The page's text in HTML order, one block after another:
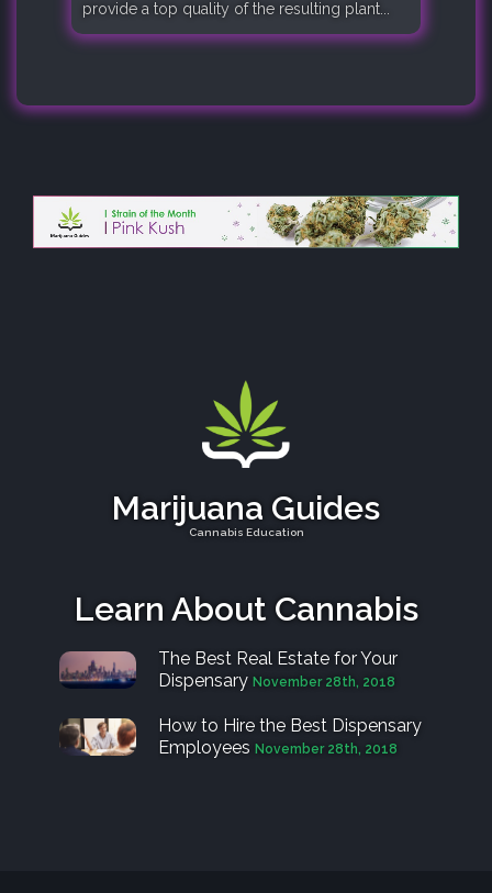
provide a top quality of the resulting plant...
Marijuana Guides
Cannabis Education
Learn About Cannabis
The Best Real Estate for Your
Dispensary November 28th, 2018
How to Hire the Best Dispensary
Employees November 28th, 2018